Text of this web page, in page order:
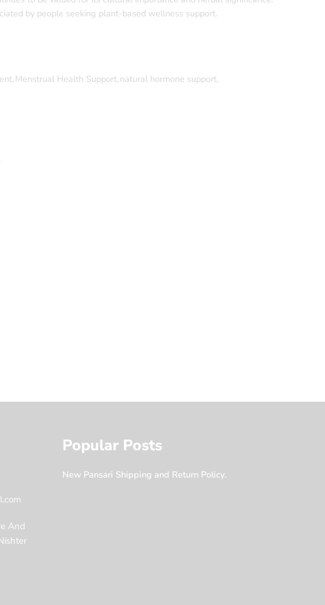
by people seeking plant-based wellness support.
, Menstrual Health Support, natural hormone support,
And
Popular Posts
New Pansari Shipping and Return Policy.